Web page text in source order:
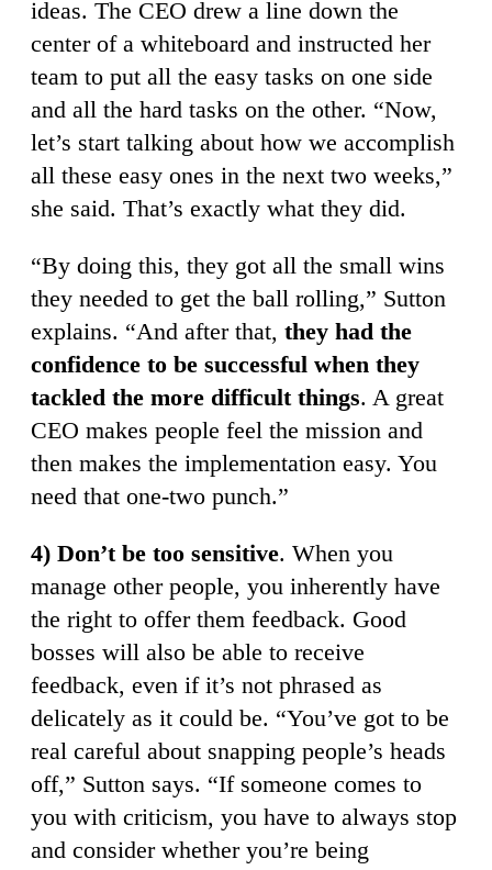
ideas. The CEO drew a line down the
center of a whiteboard and instructed her
team to put all the easy tasks on one side
and all the hard tasks on the other. “Now,
let’s start talking about how we accomplish
all these easy ones in the next two weeks,”
she said. That’s exactly what they did.
“By doing this, they got all the small wins
they needed to get the ball rolling,” Sutton
explains. “And after that, they had the
confidence to be successful when they
tackled the more difficult things. A great
CEO makes people feel the mission and
then makes the implementation easy. You
need that one-two punch.”
4) Don’t be too sensitive. When you
manage other people, you inherently have
the right to offer them feedback. Good
bosses will also be able to receive
feedback, even if it’s not phrased as
delicately as it could be. “You’ve got to be
real careful about snapping people’s heads
off,” Sutton says. “If someone comes to
you with criticism, you have to always stop
and consider whether you’re being